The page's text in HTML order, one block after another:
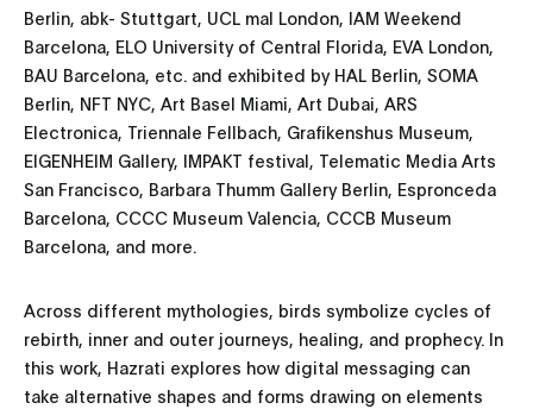
Berlin, abk- Stuttgart, UCL mal London, IAM Weekend
Barcelona, ELO University of Central Florida, EVA London,
BAU Barcelona, etc. and exhibited by HAL Berlin, SOMA
Berlin, NFT NYC, Art Basel Miami, Art Dubai, ARS
Electronica, Triennale Fellbach, Grafikenshus Museum,
EIGENHEIM Gallery, IMPAKT festival, Telematic Media Arts
San Francisco, Barbara Thumm Gallery Berlin, Espronceda
Barcelona, CCCC Museum Valencia, CCCB Museum
Barcelona, and more.
Across different mythologies, birds symbolize cycles of
rebirth, inner and outer journeys, healing, and prophecy. In
this work, Hazrati explores how digital messaging can
take alternative shapes and forms drawing on elements